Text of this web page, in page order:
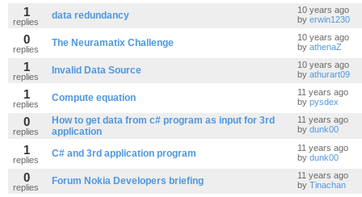
1
replies
data redundancy
10 years ago
by erwin1230
0
replies
The Neuramatix Challenge
10 years ago
by athenaZ
1
replies
Invalid Data Source
10 years ago
by athurart09
1
replies
Compute equation
11 years ago
by pysdex
0
replies
How to get data from c# program as input for 3rd
application
11 years ago
by dunk00
1
replies
C# and 3rd application program
11 years ago
by dunk00
0
replies
Forum Nokia Developers briefing
11 years ago
by Tinachan